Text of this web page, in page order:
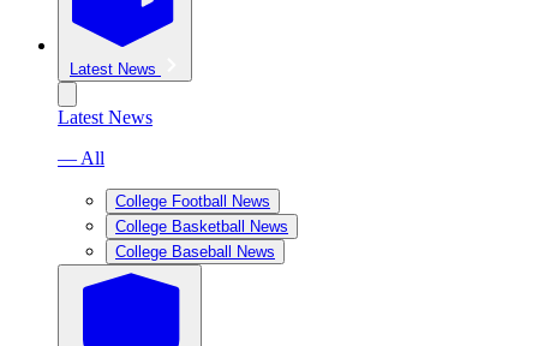
Latest News
Latest News
— All
College Football News
College Basketball News
College Baseball News